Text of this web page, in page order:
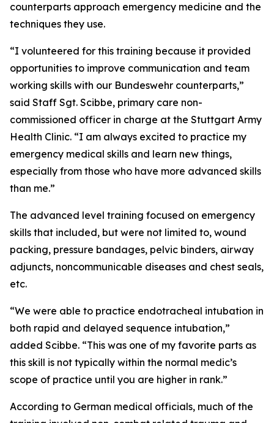
counterparts approach emergency medicine and the
techniques they use.
“I volunteered for this training because it provided
opportunities to improve communication and team
working skills with our Bundeswehr counterparts,”
said Staff Sgt. Scibbe, primary care non-
commissioned officer in charge at the Stuttgart Army
Health Clinic. “I am always excited to practice my
emergency medical skills and learn new things,
especially from those who have more advanced skills
than me.”
The advanced level training focused on emergency
skills that included, but were not limited to, wound
packing, pressure bandages, pelvic binders, airway
adjuncts, noncommunicable diseases and chest seals,
etc.
“We were able to practice endotracheal intubation in
both rapid and delayed sequence intubation,”
added Scibbe. “This was one of my favorite parts as
this skill is not typically within the normal medic’s
scope of practice until you are higher in rank.”
According to German medical officials, much of the